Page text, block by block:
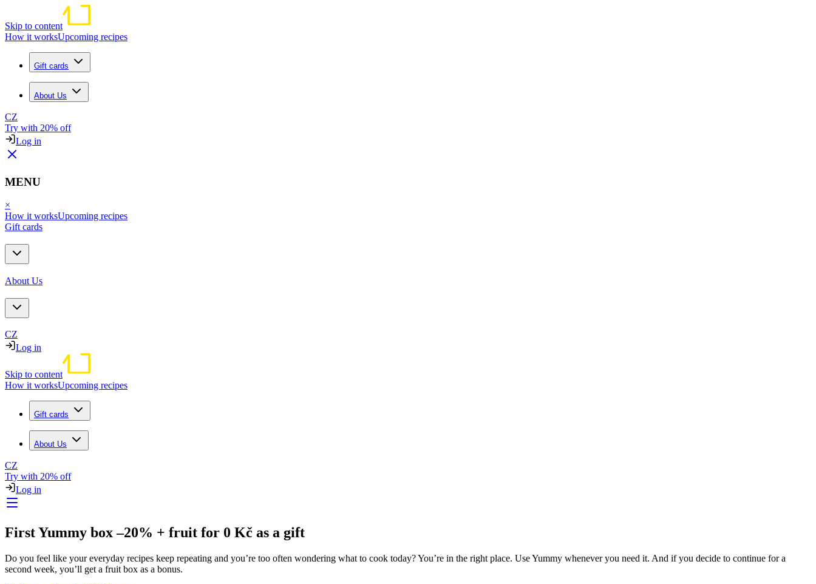
Skip to content
How it worksUpcoming recipes
Gift cards
About Us
CZ
Try with 20% off
Log in
MENU
×
How it worksUpcoming recipes
Gift cards
About Us
CZ
Log in
Skip to content
How it worksUpcoming recipes
Gift cards
About Us
CZ
Try with 20% off
Log in
First Yummy box –20% + fruit for 0 Kč as a gift
Do you feel like your everyday recipes keep repeating and you’re too often wondering what to cook today? You’re in the right place. Use Yummy whenever you need it. And if you decide to continue for a
second week, you’ll get a fruit box as a bonus.